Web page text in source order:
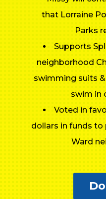
that Lorraine
Parks
Supports
neighborhood
swimming suits
swim in
Voted in
dollars in funds
Ward